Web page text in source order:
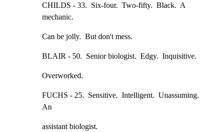
CHILDS - 33.  Six-four.  Two-fifty.  Black.  A
mechanic.
Can be jolly.  But don't mess.
BLAIR - 50.  Senior biologist.  Edgy.  Inquisitive.
Overworked.
FUCHS - 25.  Sensitive.  Intelligent.  Unassuming.
An
assistant biologist.